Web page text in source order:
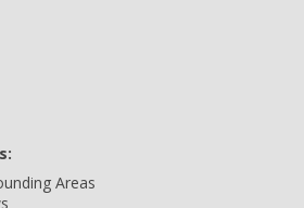
Areas